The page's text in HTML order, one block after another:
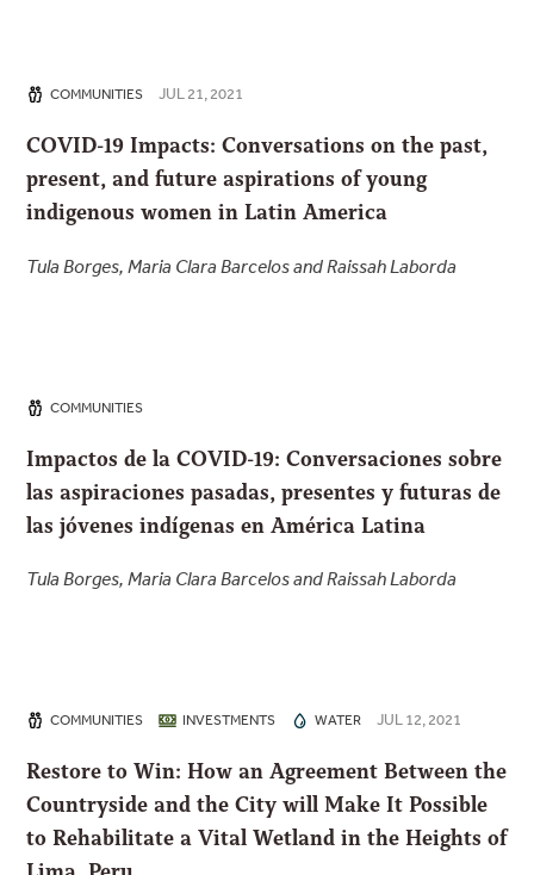
COMMUNITIES JUL 21, 2021
COVID-19 Impacts: Conversations on the past,
present, and future aspirations of young
indigenous women in Latin America
Tula Borges, Maria Clara Barcelos and Raissah Laborda
COMMUNITIES
Impactos de la COVID-19: Conversaciones sobre
las aspiraciones pasadas, presentes y futuras de
las jóvenes indígenas en América Latina
Tula Borges, Maria Clara Barcelos and Raissah Laborda
COMMUNITIES INVESTMENTS WATER JUL 12, 2021
Restore to Win: How an Agreement Between the
Countryside and the City will Make It Possible
to Rehabilitate a Vital Wetland in the Heights of